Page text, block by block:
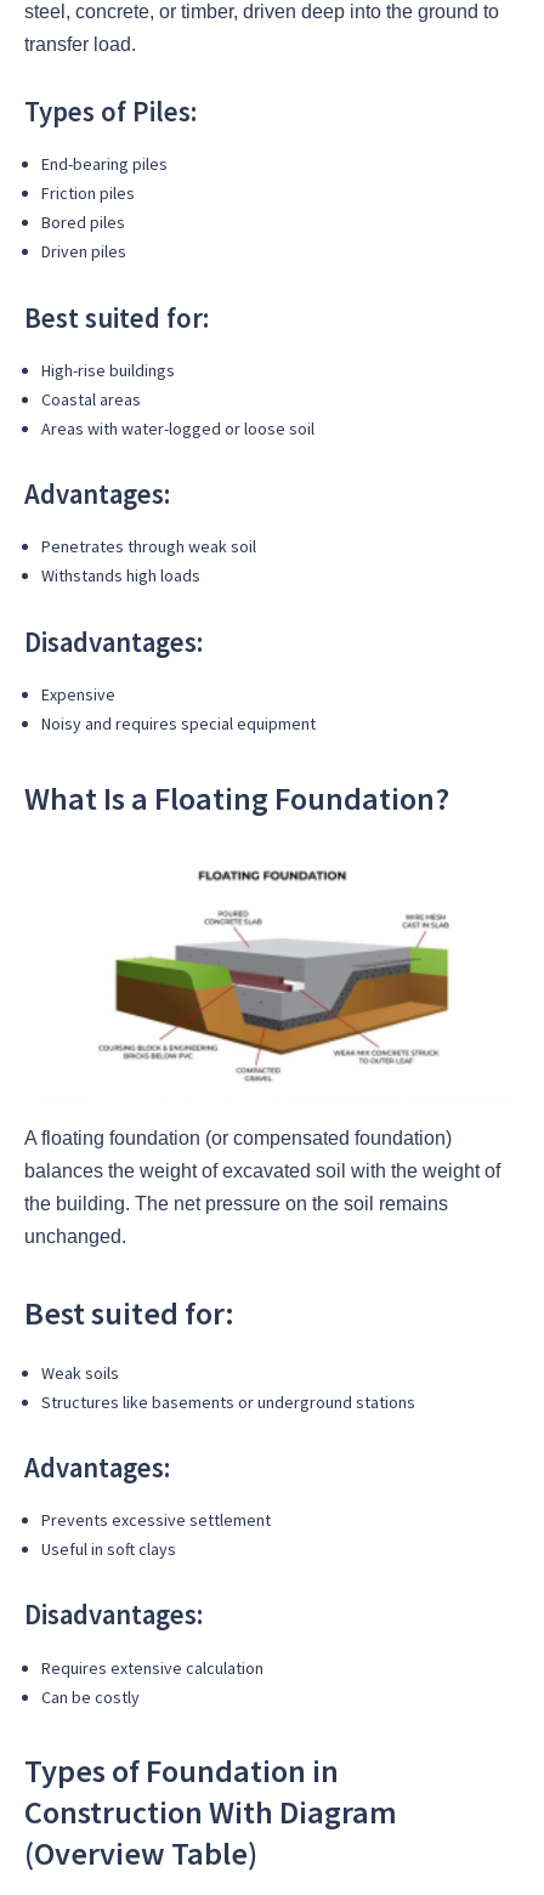
steel, concrete, or timber, driven deep into the ground to
transfer load.
Types of Piles:
End-bearing piles
Friction piles
Bored piles
Driven piles
Best suited for:
High-rise buildings
Coastal areas
Areas with water-logged or loose soil
Advantages:
Penetrates through weak soil
Withstands high loads
Disadvantages:
Expensive
Noisy and requires special equipment
What Is a Floating Foundation?
A floating foundation (or compensated foundation)
balances the weight of excavated soil with the weight of
the building. The net pressure on the soil remains
unchanged.
Best suited for:
Weak soils
Structures like basements or underground stations
Advantages:
Prevents excessive settlement
Useful in soft clays
Disadvantages:
Requires extensive calculation
Can be costly
Types of Foundation in
Construction With Diagram
(Overview Table)